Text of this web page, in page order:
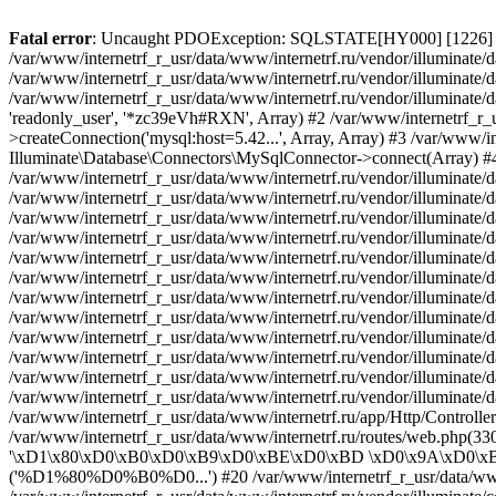
Fatal error: Uncaught PDOException: SQLSTATE[HY000] [1226] User 'readonly_user' has exceeded the 'max_user_connections' resource (current value: 7) in /var/www/internetrf_r_usr/data/www/internetrf.ru/vendor/illuminate/database/Connectors/Connector.php:65 Stack trace: #0 /var/www/internetrf_r_usr/data/www/internetrf.ru/vendor/illuminate/database/Connectors/Connector.php(65): PDO->__construct('mysql:host=5.42...', 'readonly_user', Object(SensitiveParameterValue), Array) #1 /var/www/internetrf_r_usr/data/www/internetrf.ru/vendor/illuminate/database/Connectors/Connector.php(44): Illuminate\Database\Connectors\Connector->createPdoConnection('mysql:host=5.42...', 'readonly_user', '*zc39eVh#RXN', Array) #2 /var/www/internetrf_r_usr/data/www/internetrf.ru/vendor/illuminate/database/Connectors/MySqlConnector.php(24): Illuminate\Database\Connectors\Connector->createConnection('mysql:host=5.42...', Array, Array) #3 /var/www/internetrf_r_usr/data/www/internetrf.ru/vendor/illuminate/database/Connectors/ConnectionFactory.php(184): Illuminate\Database\Connectors\MySqlConnector->connect(Array) #4 [internal function]: Illuminate\Database\Connectors\ConnectionFactory->Illuminate\Database\Connectors\{closure}() #5 /var/www/internetrf_r_usr/data/www/internetrf.ru/vendor/illuminate/database/Connection.php(1339): call_user_func(Object(Closure)) #6 /var/www/internetrf_r_usr/data/www/internetrf.ru/vendor/illuminate/database/Connection.php(1375): Illuminate\Database\Connection->getPdo() #7 /var/www/internetrf_r_usr/data/www/internetrf.ru/vendor/illuminate/database/Connection.php(528): Illuminate\Database\Connection->getReadPdo() #8 /var/www/internetrf_r_usr/data/www/internetrf.ru/vendor/illuminate/database/Connection.php(423): Illuminate\Database\Connection->getPdoForSelect(true) #9 /var/www/internetrf_r_usr/data/www/internetrf.ru/vendor/illuminate/database/Connection.php(816): Illuminate\Database\Connection->Illuminate\Database\{closure}('select * from `...', Array) #10 /var/www/internetrf_r_usr/data/www/internetrf.ru/vendor/illuminate/database/Connection.php(783): Illuminate\Database\Connection->runQueryCallback('select * from `...', Array, Object(Closure)) #11 /var/www/internetrf_r_usr/data/www/internetrf.ru/vendor/illuminate/database/Connection.php(414): Illuminate\Database\Connection->run('select * from `...', Array, Object(Closure)) #12 /var/www/internetrf_r_usr/data/www/internetrf.ru/vendor/illuminate/database/Query/Builder.php(2913): Illuminate\Database\Connection->select('select * from `...', Array, true) #13 /var/www/internetrf_r_usr/data/www/internetrf.ru/vendor/illuminate/database/Query/Builder.php(2902): Illuminate\Database\Query\Builder->runSelect() #14 /var/www/internetrf_r_usr/data/www/internetrf.ru/vendor/illuminate/database/Query/Builder.php(3456): Illuminate\Database\Query\Builder->Illuminate\Database\Query\{closure}() #15 /var/www/internetrf_r_usr/data/www/internetrf.ru/vendor/illuminate/database/Query/Builder.php(2901): Illuminate\Database\Query\Builder->onceWithColumns(Array, Object(Closure)) #16 /var/www/internetrf_r_usr/data/www/internetrf.ru/vendor/illuminate/database/Concerns/BuildsQueries.php(333): Illuminate\Database\Query\Builder->get(Array) #17 /var/www/internetrf_r_usr/data/www/internetrf.ru/app/Http/Controllers/Actions/District/ShowController.php(29): Illuminate\Database\Query\Builder->first() #18 /var/www/internetrf_r_usr/data/www/internetrf.ru/routes/web.php(330): App\Http\Controllers\Actions\District\ShowController->__invoke(Object(Laravel\Lumen\Http\Request), 'moskva', '\xD1\x80\xD0\xB0\xD0\xB9\xD0\xBE\xD0\xBD \xD0\x9A\xD0\xBE...') #19 /var/www/internetrf_r_usr/data/www/internetrf.ru/vendor/illuminate/container/BoundMethod.php(36): Closure->{closure}('%D1%80%D0%B0%D0...') #20 /var/